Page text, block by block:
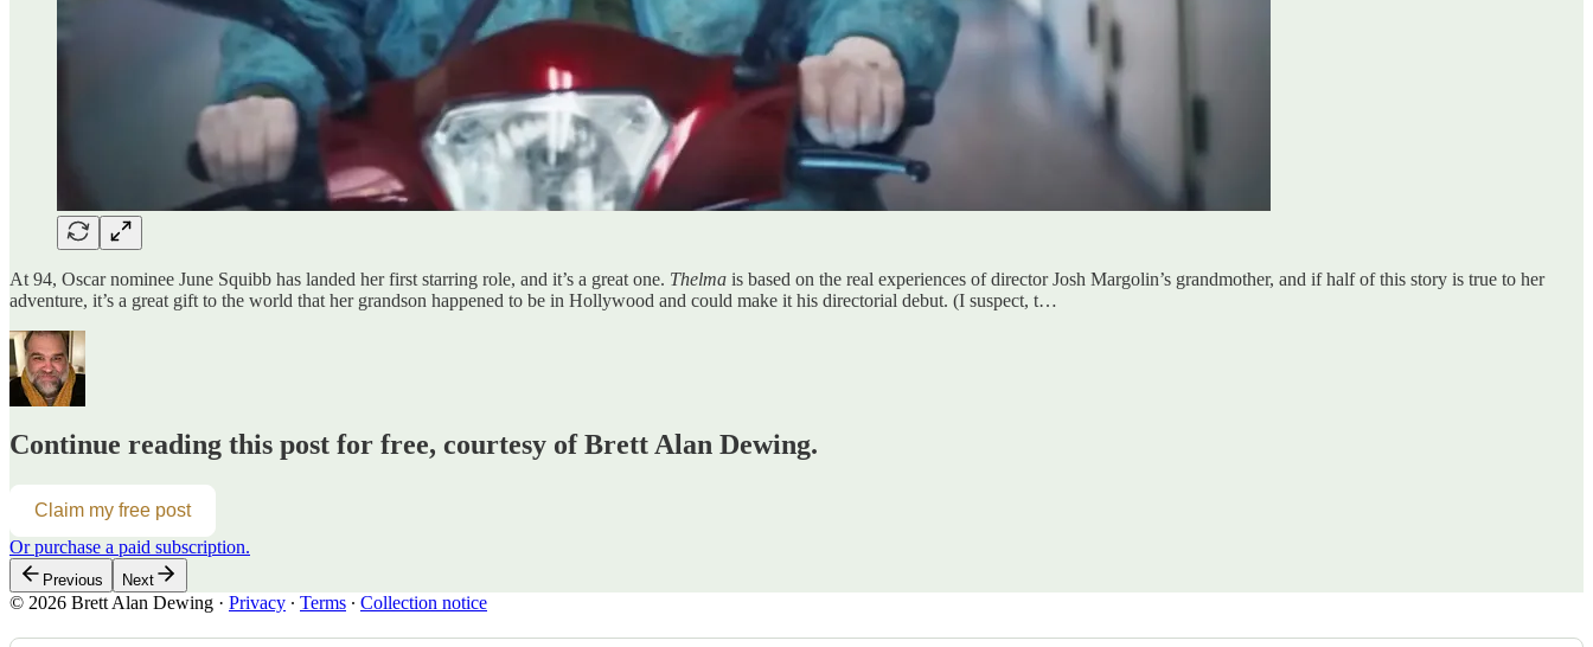
At 94, Oscar nominee June Squibb has landed her first starring role, and it’s a great one. Thelma is based on the real experiences of director Josh Margolin’s grandmother, and if half of this story is true to her
adventure, it’s a great gift to the world that her grandson happened to be in Hollywood and could make it his directorial debut. (I suspect, t…
Continue reading this post for free, courtesy of Brett Alan Dewing.
Claim my free post
Or purchase a paid subscription.
Previous Next
© 2026 Brett Alan Dewing · Privacy ∙ Terms ∙ Collection notice